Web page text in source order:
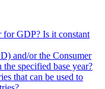
for GDP? Is it constant
and/or the Consumer
specified base year?
that can be used to